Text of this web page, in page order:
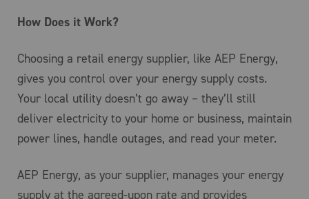
How Does it Work?
Choosing a retail energy supplier, like AEP Energy,
gives you control over your energy supply costs.
Your local utility doesn’t go away – they’ll still
deliver electricity to your home or business, maintain
power lines, handle outages, and read your meter.
AEP Energy, as your supplier, manages your energy
supply at the agreed-upon rate and provides